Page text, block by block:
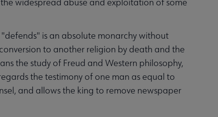
is an absolute monarchy without
to another religion by death and the
the study of Freud and Western philosophy,
the testimony of one man as equal to
and allows the king to remove newspaper